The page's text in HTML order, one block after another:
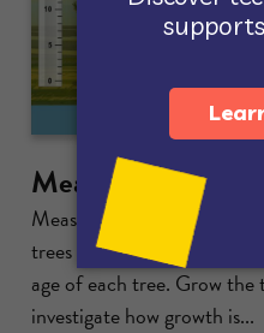
Measuring Trees
Measure the height,
trees in a forest. Count
age of each tree. Grow the
investigate how growth is...